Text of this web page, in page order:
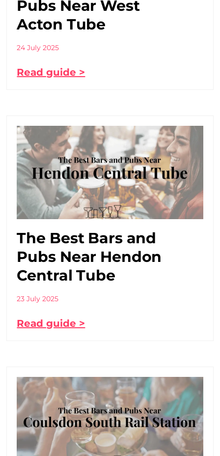
Pubs Near West
Acton Tube
24 July 2025
Read guide >
The Best Bars and
Pubs Near Hendon
Central Tube
23 July 2025
Read guide >